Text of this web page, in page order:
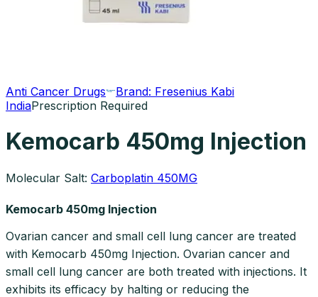
Anti Cancer Drugs Brand: Fresenius Kabi
IndiaPrescription Required
Kemocarb 450mg Injection
Molecular Salt: Carboplatin 450MG
Kemocarb 450mg Injection
Ovarian cancer and small cell lung cancer are treated
with Kemocarb 450mg Injection. Ovarian cancer and
small cell lung cancer are both treated with injections. It
exhibits its efficacy by halting or reducing the